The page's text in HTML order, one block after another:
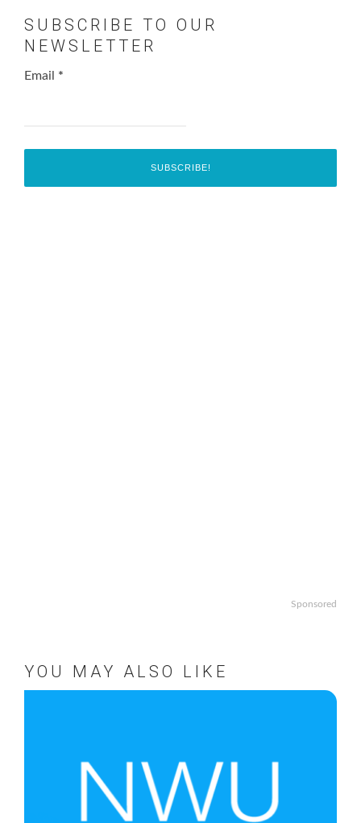
SUBSCRIBE TO OUR
NEWSLETTER
Email *
Sponsored
YOU MAY ALSO LIKE